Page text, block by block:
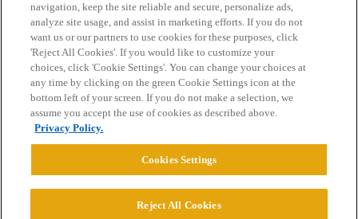
Home Categories Guidelines Terms of Service
Privacy Policy
Powered byDiscourse
navigation, keep the site reliable and secure, personalize ads,
analyze site usage, and assist in marketing efforts. If you do not
want us or our partners to use cookies for these purposes, click
'Reject All Cookies'. If you would like to customize your
choices, click 'Cookie Settings'. You can change your choices at
any time by clicking on the green Cookie Settings icon at the
bottom left of your screen. If you do not make a selection, we
assume you accept the use of cookies as described above.
Privacy Policy.
Cookies Settings
Reject All Cookies